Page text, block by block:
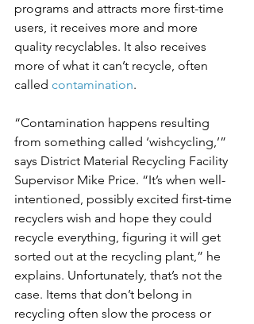
programs and attracts more first-time
users, it receives more and more
quality recyclables. It also receives
more of what it can’t recycle, often
called contamination.
“Contamination happens resulting
from something called ‘wishcycling,’”
says District Material Recycling Facility
Supervisor Mike Price. “It’s when well-
intentioned, possibly excited first-time
recyclers wish and hope they could
recycle everything, figuring it will get
sorted out at the recycling plant,” he
explains. Unfortunately, that’s not the
case. Items that don’t belong in
recycling often slow the process or